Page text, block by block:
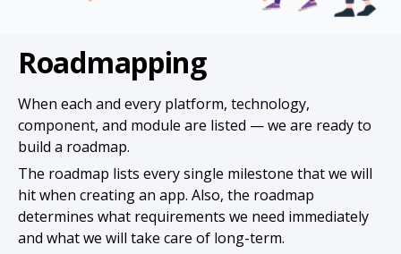
Roadmapping
When each and every platform, technology,
component, and module are listed — we are ready to
build a roadmap.
The roadmap lists every single milestone that we will
hit when creating an app. Also, the roadmap
determines what requirements we need immediately
and what we will take care of long-term.